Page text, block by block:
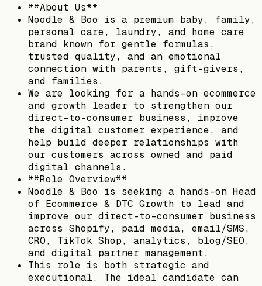
**About Us**
Noodle & Boo is a premium baby, family,
personal care, laundry, and home care
brand known for gentle formulas,
trusted quality, and an emotional
connection with parents, gift-givers,
and families.
We are looking for a hands-on ecommerce
and growth leader to strengthen our
direct-to-consumer business, improve
the digital customer experience, and
help build deeper relationships with
our customers across owned and paid
digital channels.
**Role Overview**
Noodle & Boo is seeking a hands-on Head
of Ecommerce & DTC Growth to lead and
improve our direct-to-consumer business
across Shopify, paid media, email/SMS,
CRO, TikTok Shop, analytics, blog/SEO,
and digital partner management.
This role is both strategic and
executional. The ideal candidate can